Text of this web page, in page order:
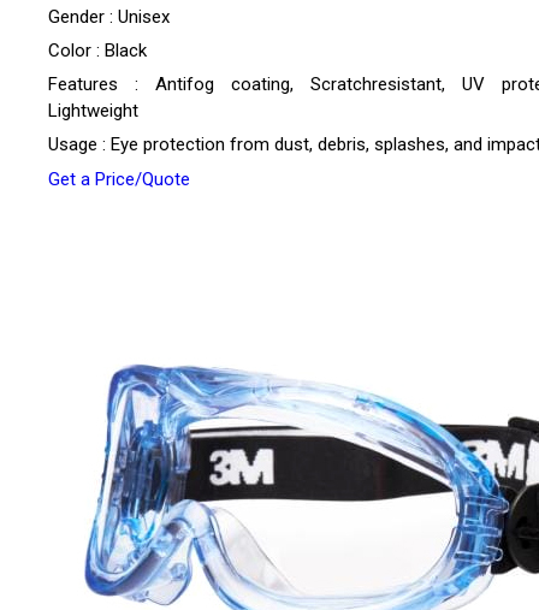
Gender : Unisex
Color : Black
Features : Antifog coating, Scratchresistant, UV
Lightweight
Usage : Eye protection from dust, debris, splashes, and
Get a Price/Quote